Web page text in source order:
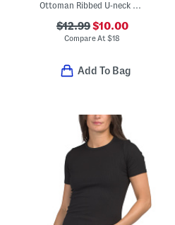
Ottoman Ribbed U-neck Short Sleeve Tee
$12.99$10.00
Compare At$18
Add To Bag